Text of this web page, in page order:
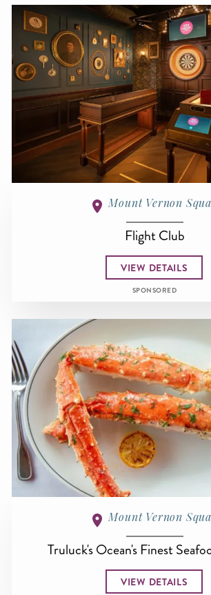
Mount Vernon
Flight Club
VIEW DETAILS
SPONSORED
Mount Vernon
Truluck's Ocean's Finest
VIEW DETAILS